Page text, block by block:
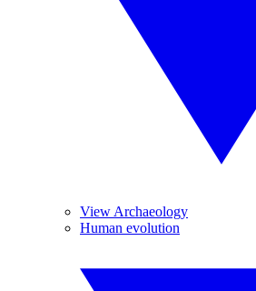
View Archaeology
Human evolution